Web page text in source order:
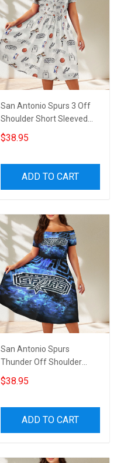
San Antonio Spurs 3 Off
Shoulder Short Sleeved
Dress
$38.95
ADD TO CART
San Antonio Spurs
Thunder Off Shoulder
Short Sleeved Dress
$38.95
ADD TO CART